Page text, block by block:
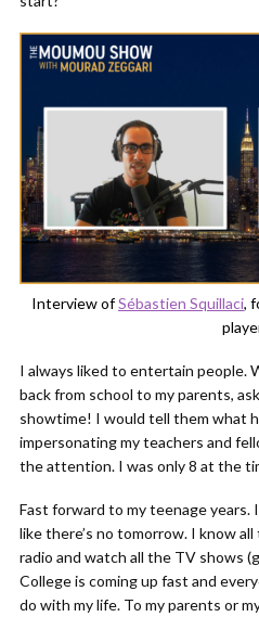
Interview ofSébastien Squillaci,
I always liked to entertain people.
back from school to my parents,
showtime! I would tell them what
impersonating my teachers and
the attention. I was only 8 at the
Fast forward to my teenage years.
like there’s no tomorrow. I know
radio and watch all the TV shows
College is coming up fast and
do with my life. To my parents or